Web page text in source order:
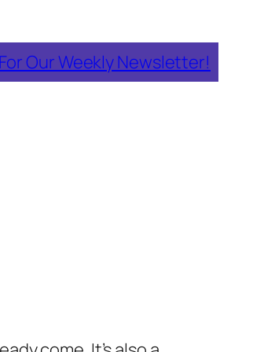
Our Weekly Newsletter!